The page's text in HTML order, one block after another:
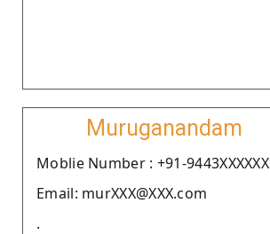
Muruganandam
Moblie Number : +91-9443XXXXXX
Email: murXXX@XXX.com
.